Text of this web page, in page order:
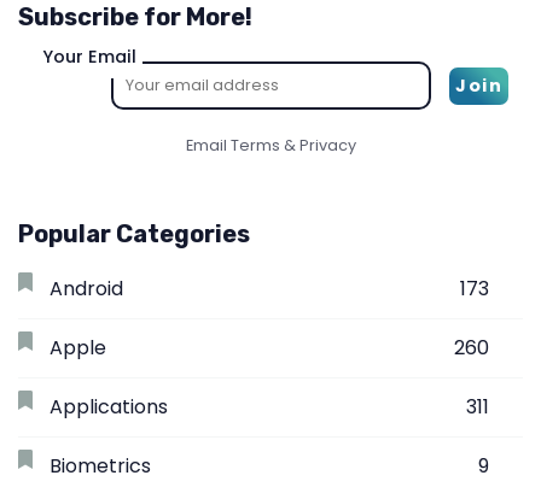
Subscribe for More!
Your Email
Email Terms &Privacy
Popular Categories
Android 173
Apple 260
Applications 311
Biometrics 9